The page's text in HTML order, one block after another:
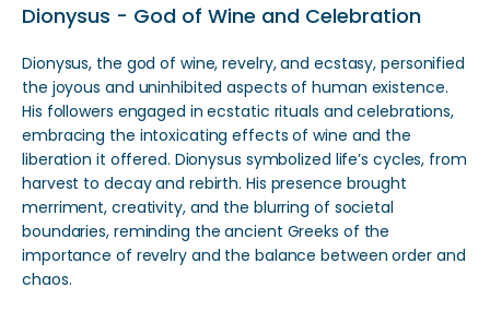
Dionysus - God of Wine and Celebration
Dionysus, the god of wine, revelry, and ecstasy, personified
the joyous and uninhibited aspects of human existence.
His followers engaged in ecstatic rituals and celebrations,
embracing the intoxicating effects of wine and the
liberation it offered. Dionysus symbolized life’s cycles, from
harvest to decay and rebirth. His presence brought
merriment, creativity, and the blurring of societal
boundaries, reminding the ancient Greeks of the
importance of revelry and the balance between order and
chaos.